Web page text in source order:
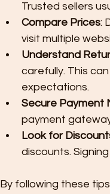
Trusted sellers
Compare Prices:
visit multiple
Understand
carefully. This
expectations.
Secure Payment
payment
Look for
discounts.
By following these